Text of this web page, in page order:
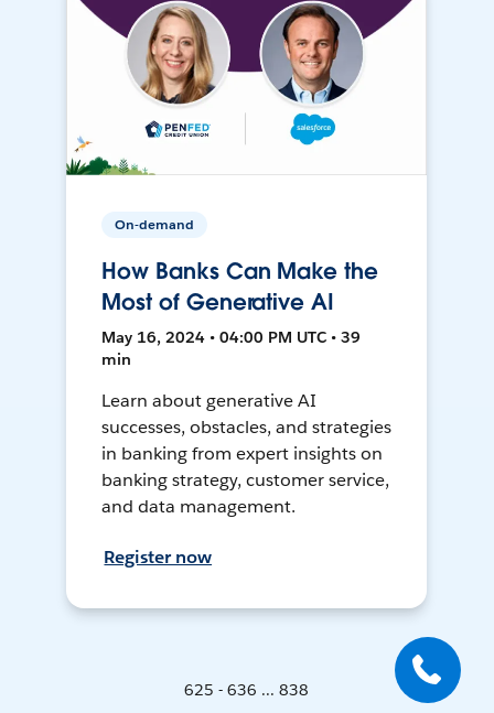
On-demand
How Banks Can Make the
Most of Generative AI
May 16, 2024 • 04:00 PM UTC • 39
min
Learn about generative AI
successes, obstacles, and strategies
in banking from expert insights on
banking strategy, customer service,
and data management.
Register now
625 - 636 ... 838